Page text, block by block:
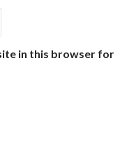
in this browser for